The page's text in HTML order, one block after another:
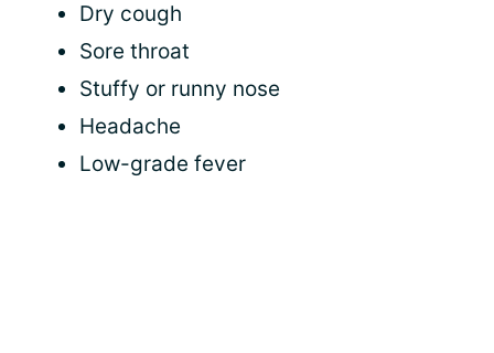
Dry cough
Sore throat
Stuffy or runny nose
Headache
Low-grade fever